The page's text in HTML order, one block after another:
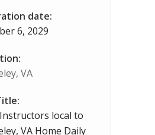
date:
6, 2029
VA
local to
VA Home Daily